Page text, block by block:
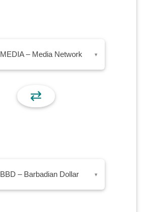
MEDIA – Media Network ▾
⇄
BBD – Barbadian Dollar ▾